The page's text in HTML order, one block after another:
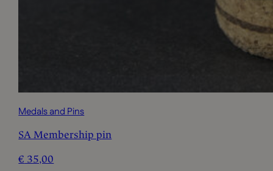
Medals and Pins
SA Membership pin
€ 35,00